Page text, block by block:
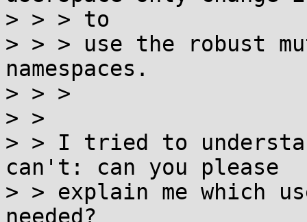
> > > to
> > > use the robust
namespaces.
> > >
> >
> > I tried to
can't: can you please
> > explain me which
needed?